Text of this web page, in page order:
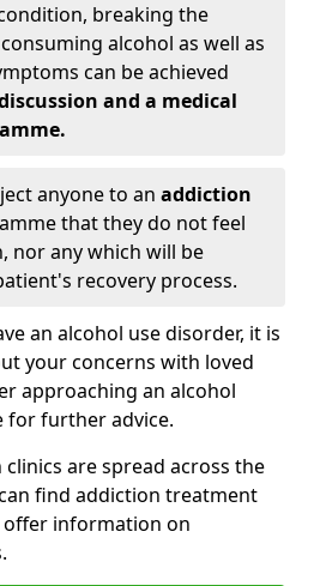
breaking the
alcohol as well as
can be achieved
and a medical
anyone to an addiction
that they do not feel
nor any which will be
recovery process.
an alcohol use disorder, it is
your concerns with loved
approaching an alcohol
for further advice.
are spread across the
find addiction treatment
offer information on